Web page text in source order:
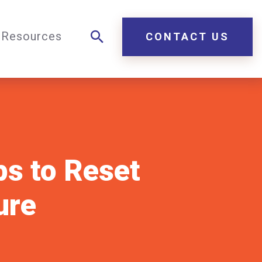
Resources CONTACT US
to Reset